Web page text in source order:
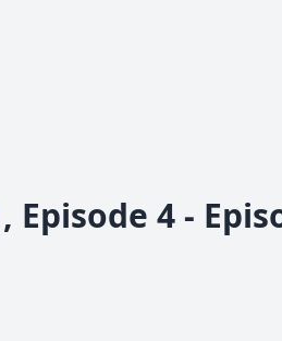
Episode 4 -